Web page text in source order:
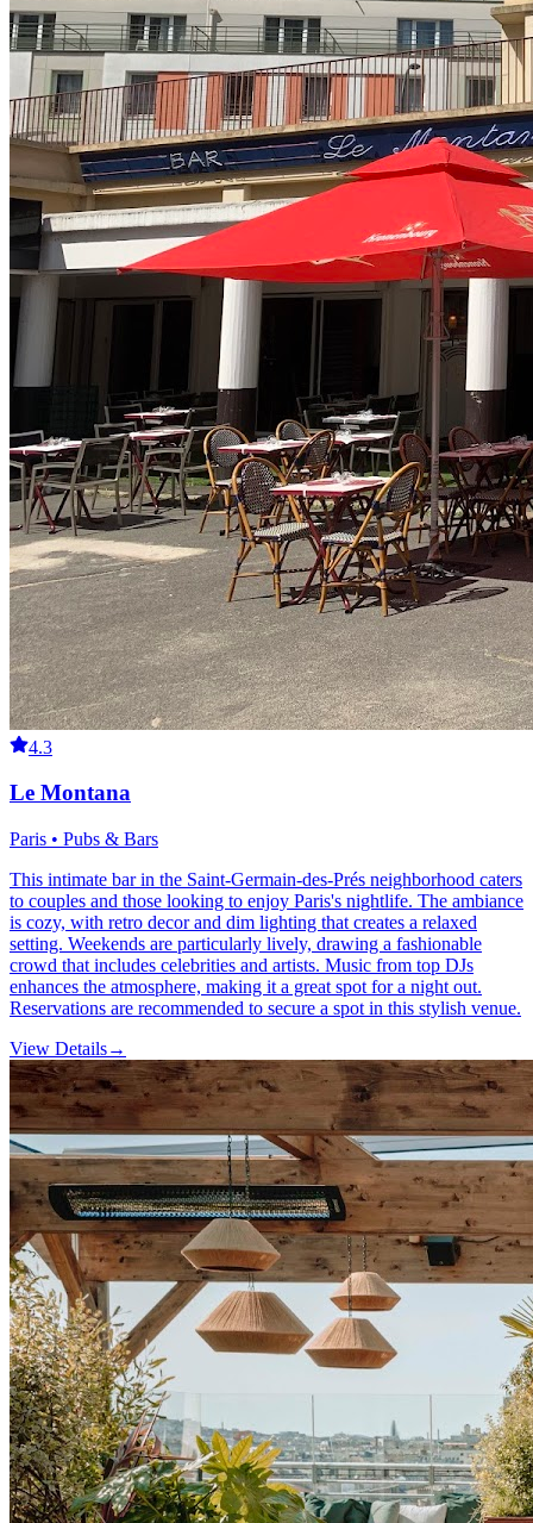
4.3
Le Montana
Paris • Pubs & Bars
This intimate bar in the Saint-Germain-des-Prés neighborhood caters
to couples and those looking to enjoy Paris's nightlife. The ambiance
is cozy, with retro decor and dim lighting that creates a relaxed
setting. Weekends are particularly lively, drawing a fashionable
crowd that includes celebrities and artists. Music from top DJs
enhances the atmosphere, making it a great spot for a night out.
Reservations are recommended to secure a spot in this stylish venue.
View Details→